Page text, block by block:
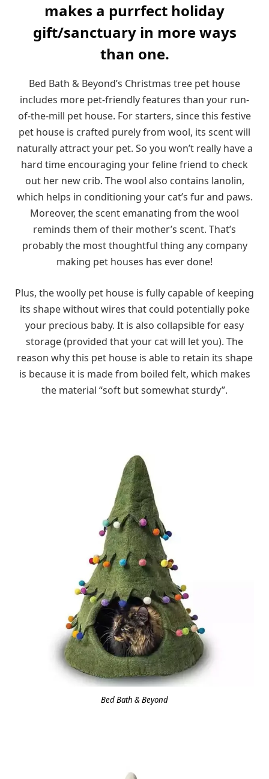
makes a purrfect holiday
gift/sanctuary in more ways
than one.
Bed Bath & Beyond’s Christmas tree pet house
includes more pet-friendly features than your run-
of-the-mill pet house. For starters, since this festive
pet house is crafted purely from wool, its scent will
naturally attract your pet. So you won’t really have a
hard time encouraging your feline friend to check
out her new crib. The wool also contains lanolin,
which helps in conditioning your cat’s fur and paws.
Moreover, the scent emanating from the wool
reminds them of their mother’s scent. That’s
probably the most thoughtful thing any company
making pet houses has ever done!
Plus, the woolly pet house is fully capable of keeping
its shape without wires that could potentially poke
your precious baby. It is also collapsible for easy
storage (provided that your cat will let you). The
reason why this pet house is able to retain its shape
is because it is made from boiled felt, which makes
the material “soft but somewhat sturdy”.
Bed Bath & Beyond